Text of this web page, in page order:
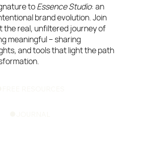
toEssence Studio: an
brand evolution. Join
the real, unfiltered journey of
meaningful – sharing
and tools that light the path